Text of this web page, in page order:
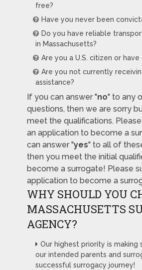
free?
Have you never been
Do you have reliable
in Massachusetts?
Are you a U.S. citizen or have
Are you not currently
assistance?
If you can answer "no" to any
questions, then we are sorry
meet the qualifications.
an application to become a
can answer "yes" to all of
then you meet the initial
become a surrogate! Please
application to become a
WHY SHOULD YOU
MASSACHUSETTS
AGENCY?
Our highest priority is making
our intended parents and
successful surrogacy journey!